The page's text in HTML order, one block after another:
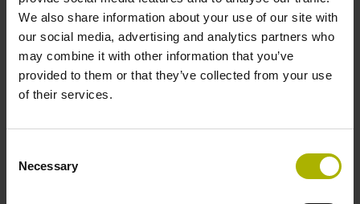
We also share information about your use of our site with
our social media, advertising and analytics partners who
may combine it with other information that you’ve
provided to them or that they’ve collected from your use
of their services.
Selection
Necessary
Output code
Binary